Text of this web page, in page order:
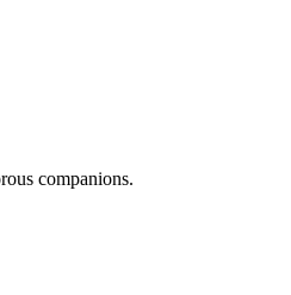
companions.